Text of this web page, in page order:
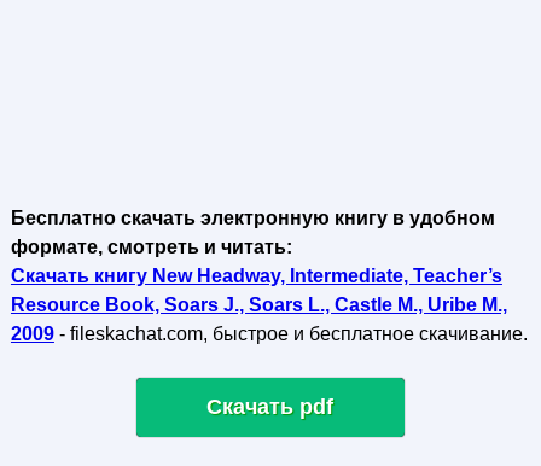
Бесплатно скачать электронную книгу в удобном
формате, смотреть и читать:
Скачать книгу New Headway, Intermediate, Teacher’s
Resource Book, Soars J., Soars L., Castle M., Uribe M.,
2009- fileskachat.com, быстрое и бесплатное скачивание.
Скачать pdf